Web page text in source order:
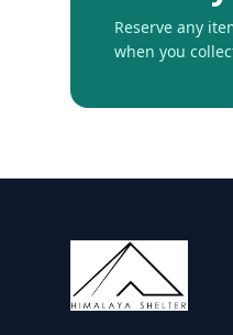
Reserve any
when you